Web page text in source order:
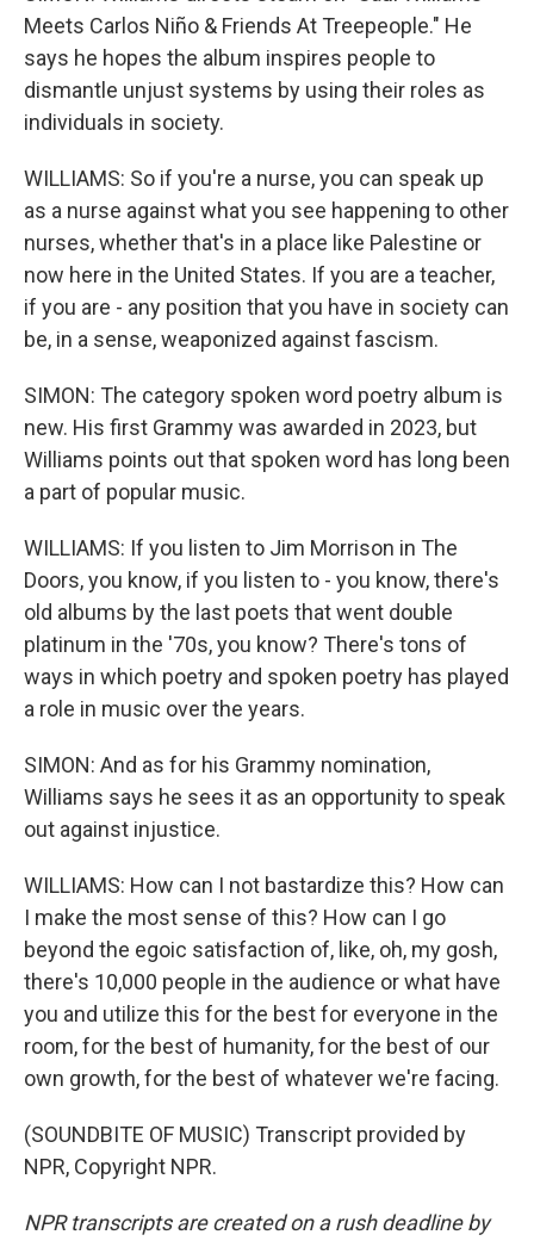
Meets Carlos Niño & Friends At Treepeople." He
says he hopes the album inspires people to
dismantle unjust systems by using their roles as
individuals in society.
WILLIAMS: So if you're a nurse, you can speak up
as a nurse against what you see happening to other
nurses, whether that's in a place like Palestine or
now here in the United States. If you are a teacher,
if you are - any position that you have in society can
be, in a sense, weaponized against fascism.
SIMON: The category spoken word poetry album is
new. His first Grammy was awarded in 2023, but
Williams points out that spoken word has long been
a part of popular music.
WILLIAMS: If you listen to Jim Morrison in The
Doors, you know, if you listen to - you know, there's
old albums by the last poets that went double
platinum in the '70s, you know? There's tons of
ways in which poetry and spoken poetry has played
a role in music over the years.
SIMON: And as for his Grammy nomination,
Williams says he sees it as an opportunity to speak
out against injustice.
WILLIAMS: How can I not bastardize this? How can
I make the most sense of this? How can I go
beyond the egoic satisfaction of, like, oh, my gosh,
there's 10,000 people in the audience or what have
you and utilize this for the best for everyone in the
room, for the best of humanity, for the best of our
own growth, for the best of whatever we're facing.
(SOUNDBITE OF MUSIC) Transcript provided by
NPR, Copyright NPR.
NPR transcripts are created on a rush deadline by